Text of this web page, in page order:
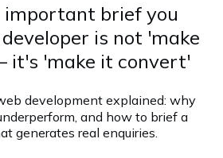
brief you
is not 'make
it's 'make it convert'
development explained: why
and how to brief a
generates real enquiries.